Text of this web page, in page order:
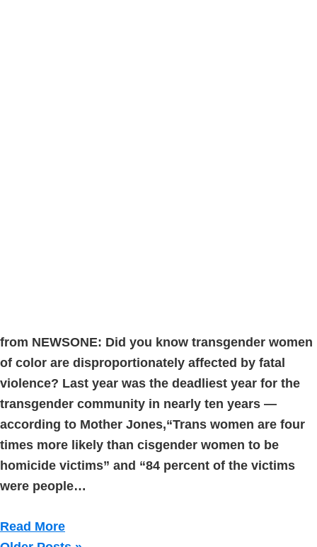
from NEWSONE: Did you know transgender women
of color are disproportionately affected by fatal
violence? Last year was the deadliest year for the
transgender community in nearly ten years —
according to Mother Jones,“Trans women are four
times more likely than cisgender women to be
homicide victims” and “84 percent of the victims
were people…
Read More